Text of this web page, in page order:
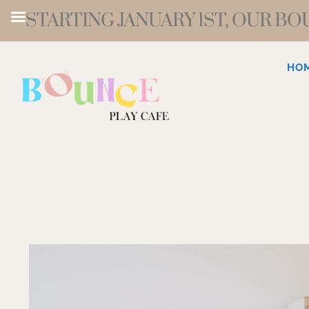
STARTING JANUARY 1ST, OUR